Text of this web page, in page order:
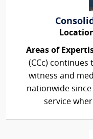
Areas of
(CCc)
witness and
nationwide since
service